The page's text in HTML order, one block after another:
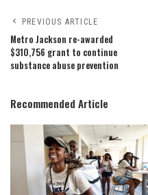
PREVIOUS ARTICLE
Metro Jackson re-awarded
$310,756 grant to continue
substance abuse prevention
Recommended Article